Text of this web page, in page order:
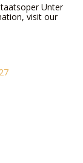
Unter
visit our